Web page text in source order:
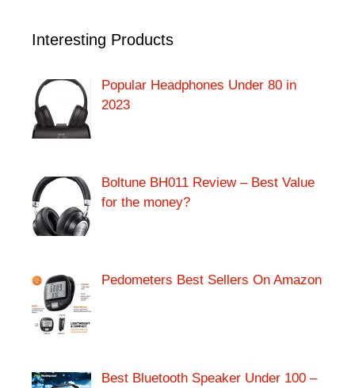
Interesting Products
Popular Headphones Under 80 in
2023
Boltune BH011 Review – Best Value
for the money?
Pedometers Best Sellers On Amazon
Best Bluetooth Speaker Under 100 –